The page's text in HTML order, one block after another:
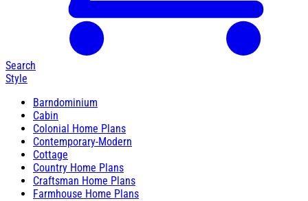
Search
Style
Barndominium
Cabin
Colonial Home Plans
Contemporary-Modern
Cottage
Country Home Plans
Craftsman Home Plans
Farmhouse Home Plans